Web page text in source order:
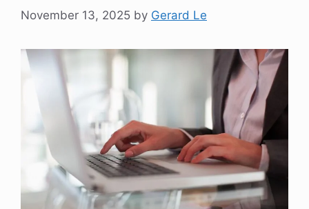
November 13, 2025 by Gerard Le